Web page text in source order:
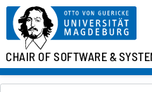
CHAIR OF SOFTWARE &